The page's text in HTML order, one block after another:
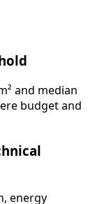
and median
budget and
energy